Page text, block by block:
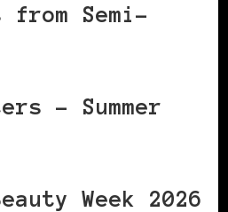
from Semi-
– Summer
Week 2026